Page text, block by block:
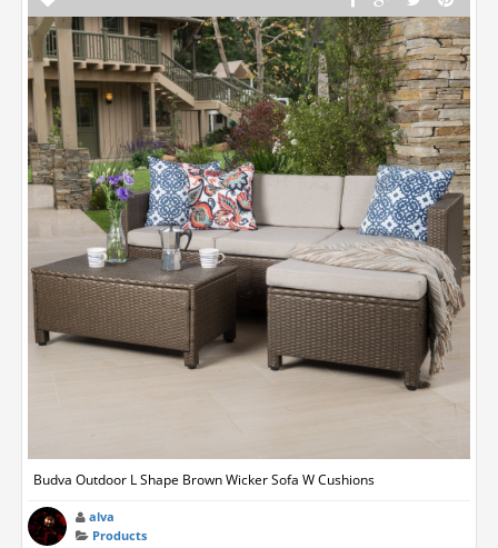
Budva Outdoor L Shape Brown Wicker Sofa W Cushions
alva
Products